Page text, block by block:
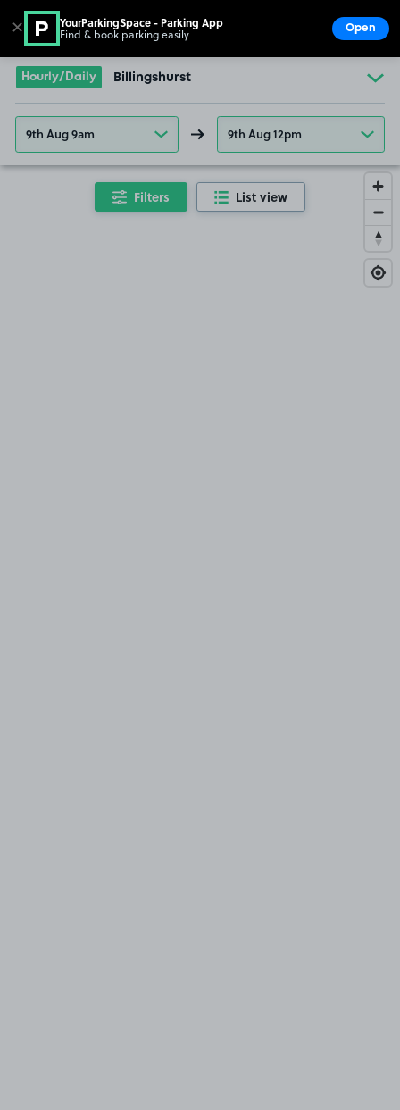
Go to the homepage
Hourly/Daily Billingshurst
9th Aug 9am 9th Aug 12pm
Filters List view
✕ YourParkingSpace - Parking App
Find & book parking easily Open